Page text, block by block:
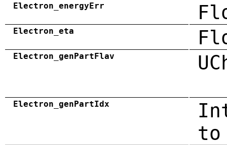
Electron_energyErr
Electron_eta
Electron_genPartFlav
Electron_genPartIdx
to